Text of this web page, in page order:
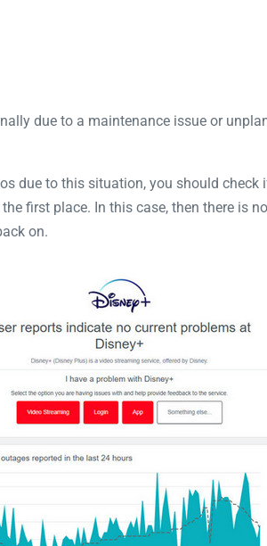
due to a maintenance issue or
due to this situation, you should check
the first place. In this case, then there is
on.